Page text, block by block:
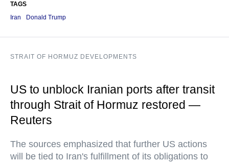
TAGS
Iran
Donald Trump
STRAIT OF HORMUZ DEVELOPMENTS
US to unblock Iranian ports after transit
through Strait of Hormuz restored —
Reuters
The sources emphasized that further US actions
will be tied to Iran's fulfillment of its obligations to